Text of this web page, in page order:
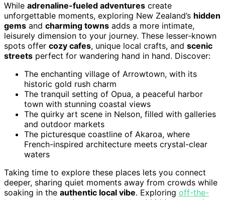
While adrenaline-fueled adventures create
unforgettable moments, exploring New Zealand’s hidden
gems and charming towns adds a more intimate,
leisurely dimension to your journey. These lesser-known
spots offer cozy cafes, unique local crafts, and scenic
streets perfect for wandering hand in hand. Discover:
The enchanting village of Arrowtown, with its
historic gold rush charm
The tranquil setting of Opua, a peaceful harbor
town with stunning coastal views
The quirky art scene in Nelson, filled with galleries
and outdoor markets
The picturesque coastline of Akaroa, where
French-inspired architecture meets crystal-clear
waters
Taking time to explore these places lets you connect
deeper, sharing quiet moments away from crowds while
soaking in the authentic local vibe. Exploring off-the-